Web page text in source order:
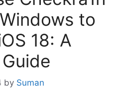
to
18: A
by Suman